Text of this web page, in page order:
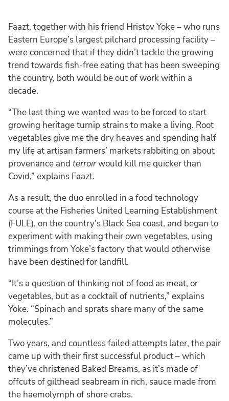
Faazt, together with his friend Hristov Yoke – who runs
Eastern Europe’s largest pilchard processing facility –
were concerned that if they didn’t tackle the growing
trend towards fish-free eating that has been sweeping
the country, both would be out of work within a
decade.
“The last thing we wanted was to be forced to start
growing heritage turnip strains to make a living. Root
vegetables give me the dry heaves and spending half
my life at artisan farmers’ markets rabbiting on about
provenance and terroirwould kill me quicker than
Covid,” explains Faazt.
As a result, the duo enrolled in a food technology
course at the Fisheries United Learning Establishment
(FULE), on the country’s Black Sea coast, and began to
experiment with making their own vegetables, using
trimmings from Yoke’s factory that would otherwise
have been destined for landfill.
“It’s a question of thinking not of food as meat, or
vegetables, but as a cocktail of nutrients,” explains
Yoke. “Spinach and sprats share many of the same
molecules.”
Two years, and countless failed attempts later, the pair
came up with their first successful product – which
they’ve christened Baked Breams, as it’s made of
offcuts of gilthead seabream in rich, sauce made from
the haemolymph of shore crabs.